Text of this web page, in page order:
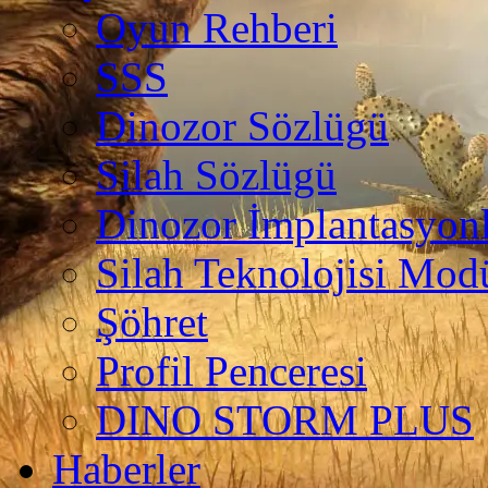
Oyun Rehberi
SSS
Dinozor Sözlügü
Silah Sözlügü
Dinozor
Silah Teknolojisi
Şöhret
Profil Penceresi
DINO STORM PLUS
Haberler